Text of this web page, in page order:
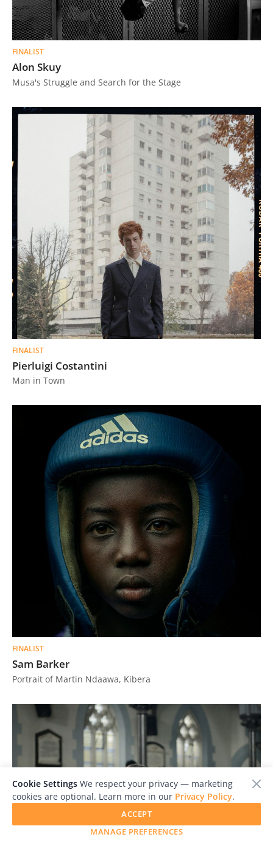
FINALIST
Alon Skuy
Musa's Struggle and Search for the Stage
FINALIST
Pierluigi Costantini
Man in Town
FINALIST
Sam Barker
Portrait of Martin Ndaawa, Kibera
Cookie Settings We respect your privacy — marketing
cookies are optional. Learn more in our Privacy Policy.
MANAGE PREFERENCES
ACCEPT